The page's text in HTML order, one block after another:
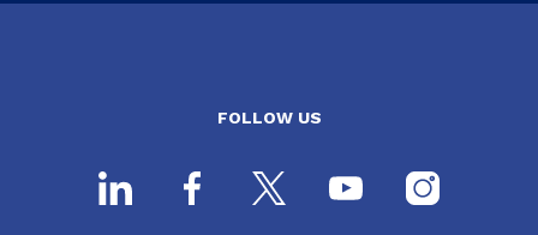
FOLLOW US